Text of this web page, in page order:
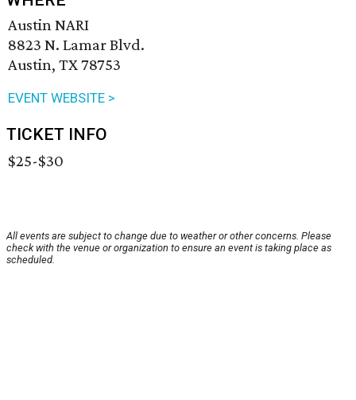
Austin NARI
8823 N. Lamar Blvd.
Austin, TX 78753
EVENT WEBSITE >
TICKET INFO
$25-$30
All events are subject to change due to weather or other concerns. Please
check with the venue or organization to ensure an event is taking place as
scheduled.